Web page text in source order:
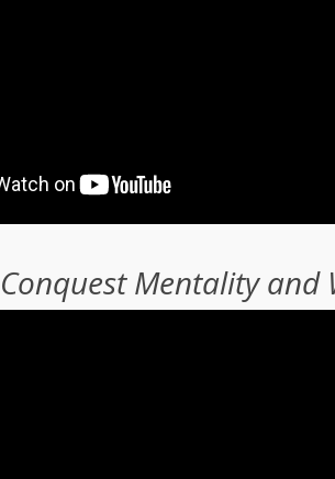
Mentality and